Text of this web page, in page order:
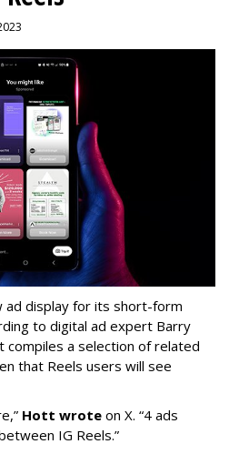
ad display for its short-form
to digital ad expert Barry
a selection of related
that Reels users will see
Hott wrote on X. “4 ads
IG Reels.”